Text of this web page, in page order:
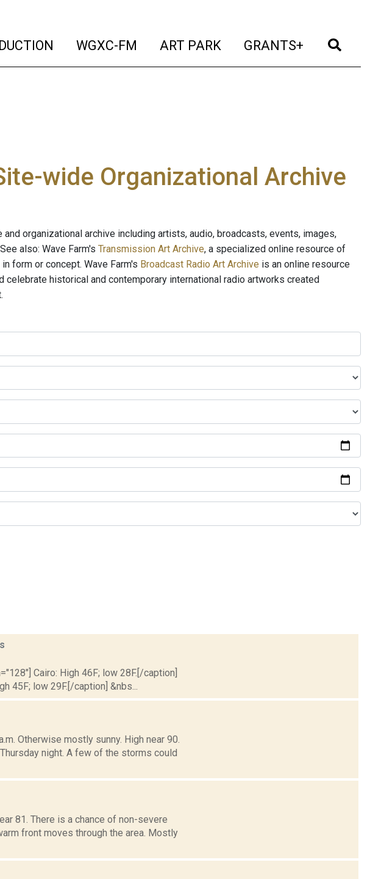
(current)
WGXC-FM (current)
ART PARK (current)
GRANTS+ (current)
wide Organizational Archive
organizational archive including artists, audio, broadcasts, events, images,
also: Wave Farm's Transmission Art Archive, a specialized online resource of
form or concept. Wave Farm's Broadcast Radio Art Archive is an online resource
historical and contemporary international radio artworks created
Cairo: High 46F; low 28F.[/caption]
45F; low 29F.[/caption] &nbs...
Otherwise mostly sunny. High near 90.
night. A few of the storms could
81. There is a chance of non-severe
front moves through the area. Mostly